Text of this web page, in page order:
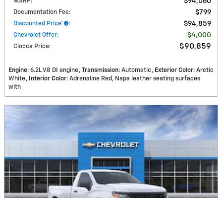
Documentation Fee: $799
Discounted Price* : $94,859
Chevrolet Offer: $4,000
Ciocca Price: $90,859
Engine: 6.2L V8 DI engine Transmission: Automatic Exterior Color: Arctic
White
Interior Color: Adrenaline Red, Napa leather seating surfaces
with